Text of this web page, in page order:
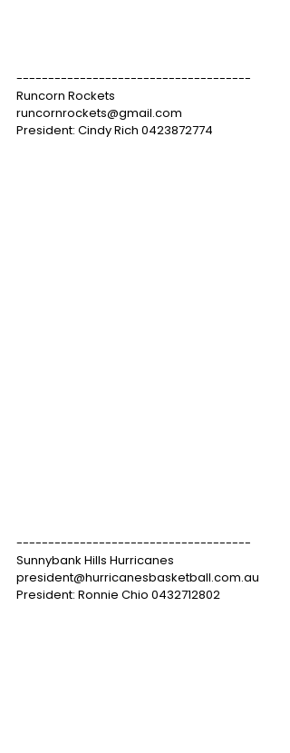
-------------------------------------
Runcorn Rockets
runcornrockets@gmail.com
President: Cindy Rich 0423872774
-------------------------------------
Sunnybank Hills Hurricanes
president@hurricanesbasketball.com.au
President: Ronnie Chio 0432712802